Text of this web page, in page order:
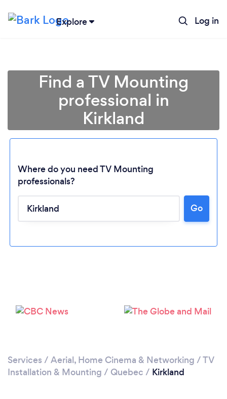
Explore Log in
Loading...
Find a TV Mounting
professional in
Kirkland
Where do you need TV Mounting
professionals?
Go
Services / Aerial, Home Cinema & Networking /TV
Installation & Mounting / Quebec / Kirkland